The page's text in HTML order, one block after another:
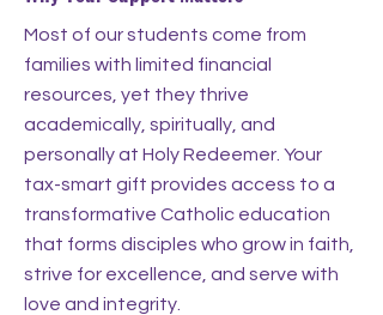
Most of our students come from
families with limited financial
resources, yet they thrive
academically, spiritually, and
personally at Holy Redeemer. Your
tax-smart gift provides access to a
transformative Catholic education
that forms disciples who grow in faith,
strive for excellence, and serve with
love and integrity.